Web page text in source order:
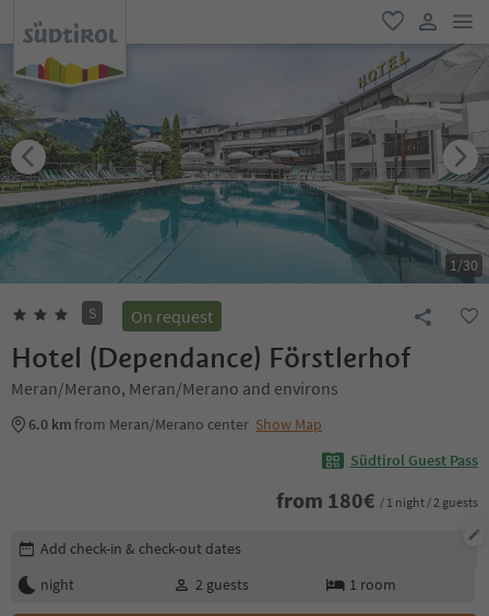
favorite
user link
1/30
S On request
Hotel (Dependance) Förstlerhof
Meran/Merano, Meran/Merano and environs
6.0 kmfrom Meran/Merano center Show Map
Südtirol Guest Pass
from 180€ / 1 night / 2 guests
Edit booking details
Add check-in & check-out dates
night
2 guests 1 room